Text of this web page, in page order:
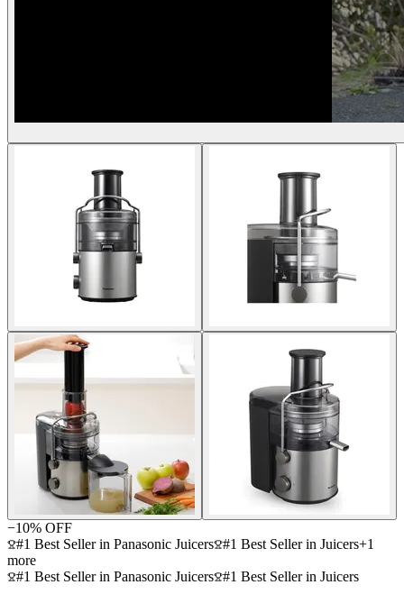
−10% OFF
#1 Best Seller in Panasonic Juicers #1 Best Seller in Juicers+1
more
#1 Best Seller in Panasonic Juicers #1 Best Seller in Juicers